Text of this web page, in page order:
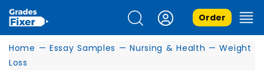
Order
Home — Essay Samples — Nursing & Health — Weight
Loss